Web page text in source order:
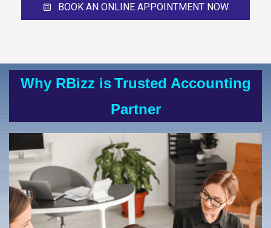
BOOK AN ONLINE APPOINTMENT NOW
Why RBizz is Trusted Accounting
Partner